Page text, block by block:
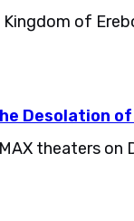
of
Desolation
theaters on